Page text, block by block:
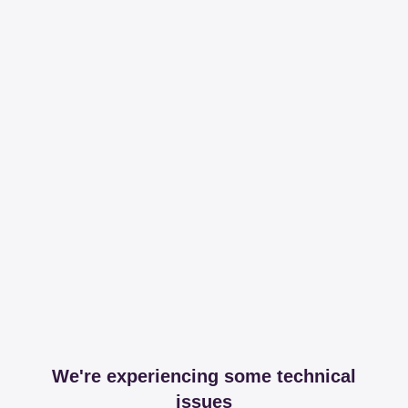
We're experiencing some technical
issues